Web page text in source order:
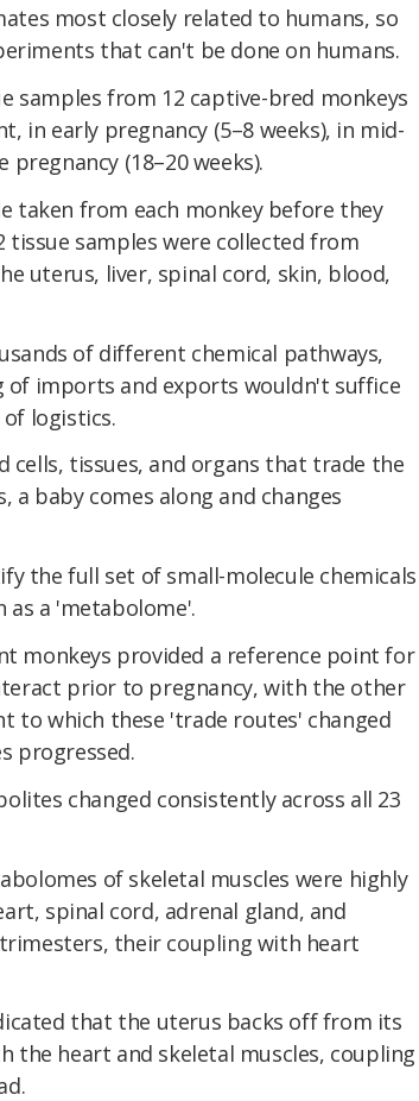
most closely related to humans, so
that can't be done on humans.
samples from 12 captive-bred monkeys
in early pregnancy (5–8 weeks), in mid-
pregnancy (18–20 weeks).
taken from each monkey before they
samples were collected from
uterus, liver, spinal cord, skin, blood,
of different chemical pathways,
of imports and exports wouldn't suffice
logistics.
cells, tissues, and organs that trade the
a baby comes along and changes
the full set of small-molecule chemicals
as a 'metabolome'.
monkeys provided a reference point for
prior to pregnancy, with the other
to which these 'trade routes' changed
progressed.
changed consistently across all 23
of skeletal muscles were highly
spinal cord, adrenal gland, and
their coupling with heart
that the uterus backs off from its
the heart and skeletal muscles, coupling